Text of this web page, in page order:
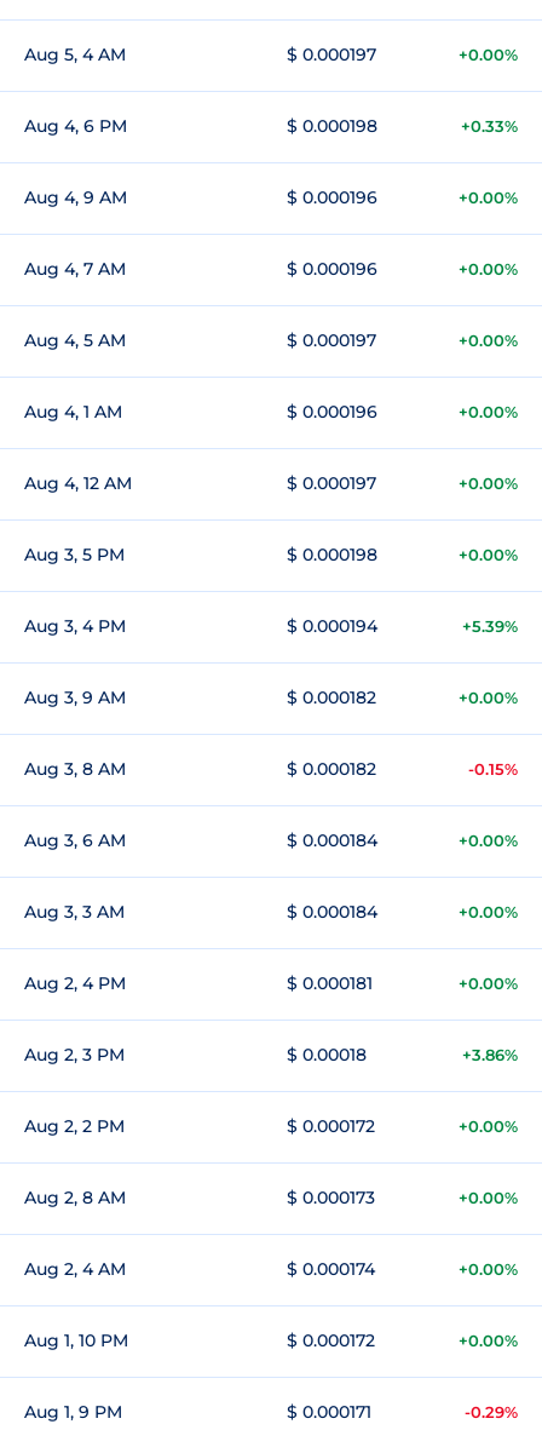
Aug 5, 4 AM $ 0.000197 +0.00%
Aug 4, 6 PM $ 0.000198 +0.33%
Aug 4, 9 AM $ 0.000196 +0.00%
Aug 4, 7 AM $ 0.000196 +0.00%
Aug 4, 5 AM $ 0.000197 +0.00%
Aug 4, 1 AM $ 0.000196 +0.00%
Aug 4, 12 AM $ 0.000197 +0.00%
Aug 3, 5 PM $ 0.000198 +0.00%
Aug 3, 4 PM $ 0.000194 +5.39%
Aug 3, 9 AM $ 0.000182 +0.00%
Aug 3, 8 AM $ 0.000182 -0.15%
Aug 3, 6 AM $ 0.000184 +0.00%
Aug 3, 3 AM $ 0.000184 +0.00%
Aug 2, 4 PM $ 0.000181 +0.00%
Aug 2, 3 PM $ 0.00018 +3.86%
Aug 2, 2 PM $ 0.000172 +0.00%
Aug 2, 8 AM $ 0.000173 +0.00%
Aug 2, 4 AM $ 0.000174 +0.00%
Aug 1, 10 PM $ 0.000172 +0.00%
Aug 1, 9 PM $ 0.000171 -0.29%